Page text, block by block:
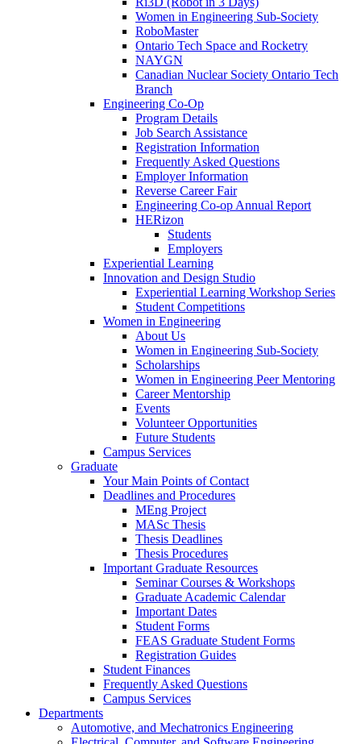
Women in Engineering Sub-Society
RoboMaster
Ontario Tech Space and Rocketry
NAYGN
Canadian Nuclear Society Ontario Tech
Branch
Engineering Co-Op
Program Details
Job Search Assistance
Registration Information
Frequently Asked Questions
Employer Information
Reverse Career Fair
Engineering Co-op Annual Report
HERizon
Students
Employers
Experiential Learning
Innovation and Design Studio
Experiential Learning Workshop Series
Student Competitions
Women in Engineering
About Us
Women in Engineering Sub-Society
Scholarships
Women in Engineering Peer Mentoring
Career Mentorship
Events
Volunteer Opportunities
Future Students
Campus Services
Graduate
Your Main Points of Contact
Deadlines and Procedures
MEng Project
MASc Thesis
Thesis Deadlines
Thesis Procedures
Important Graduate Resources
Seminar Courses & Workshops
Graduate Academic Calendar
Important Dates
Student Forms
FEAS Graduate Student Forms
Registration Guides
Student Finances
Frequently Asked Questions
Campus Services
Departments
Automotive, and Mechatronics Engineering